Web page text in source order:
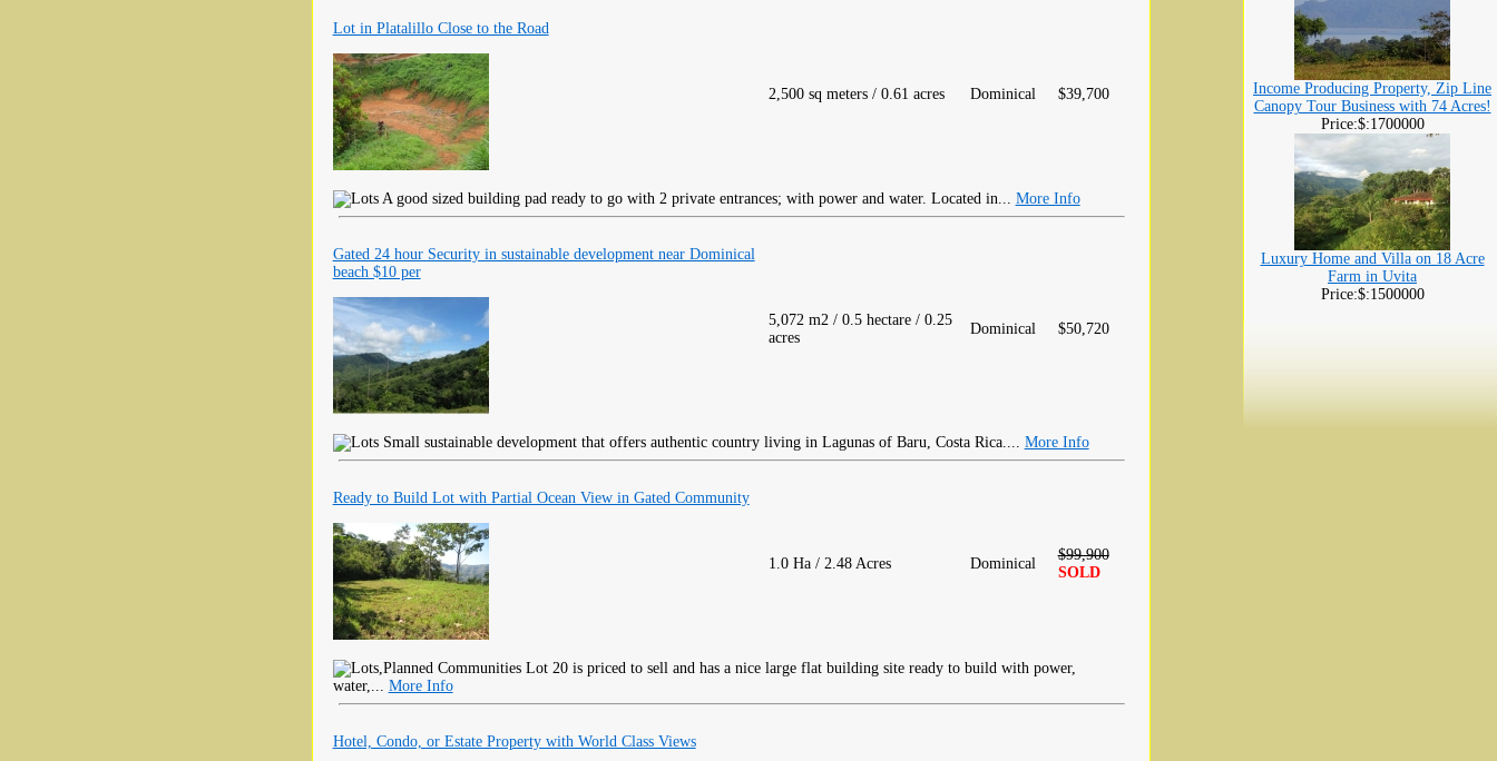
Lot in Platalillo Close to the Road
2,500 sq meters / 0.61 acres Dominical $39,700
A good sized building pad ready to go with 2 private entrances; with power and water. Located in... More Info
Gated 24 hour Security in sustainable development near Dominical
beach $10 per
5,072 m2 / 0.5 hectare / 0.25
acres
Dominical $50,720
Small sustainable development that offers authentic country living in Lagunas of Baru, Costa Rica.... More Info
Ready to Build Lot with Partial Ocean View in Gated Community
1.0 Ha / 2.48 Acres Dominical
$99,900
SOLD
Lot 20 is priced to sell and has a nice large flat building site ready to build with power,
water,... More Info
Hotel, Condo, or Estate Property with World Class Views
Income Producing Property, Zip Line
Canopy Tour Business with 74 Acres!
Price:$:1700000
Luxury Home and Villa on 18 Acre
Farm in Uvita
Price:$:1500000